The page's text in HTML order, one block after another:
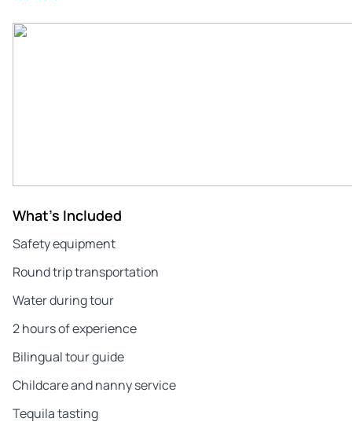
What's Included
Safety equipment
Round trip transportation
Water during tour
2 hours of experience
Bilingual tour guide
Childcare and nanny service
Tequila tasting